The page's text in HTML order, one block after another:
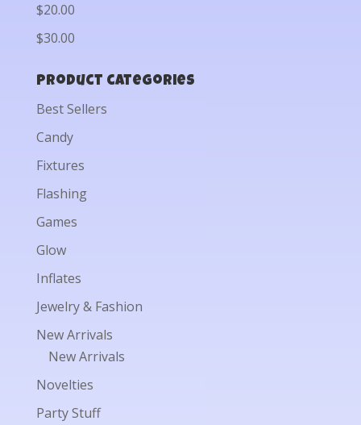
$20.00
$30.00
Product categories
Best Sellers
Candy
Fixtures
Flashing
Games
Glow
Inflates
Jewelry & Fashion
New Arrivals
New Arrivals
Novelties
Party Stuff